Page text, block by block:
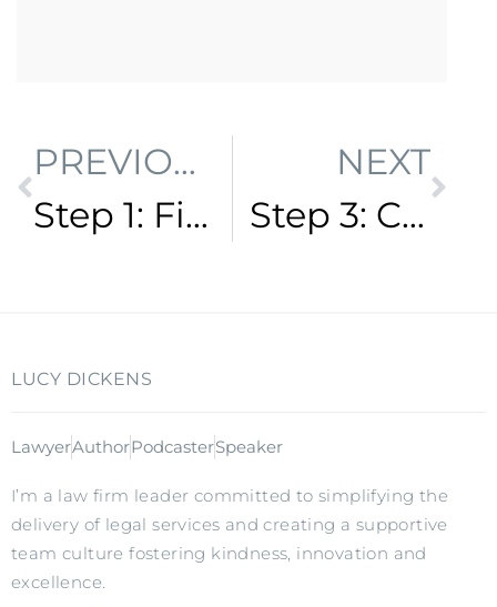
PREVIOUS
Step 1: Find your vision
NEXT
Step 3: Create amazing solutions
LUCY DICKENS
LawyerAuthorPodcasterSpeaker
I’m a law firm leader committed to simplifying the
delivery of legal services and creating a supportive
team culture fostering kindness, innovation and
excellence.